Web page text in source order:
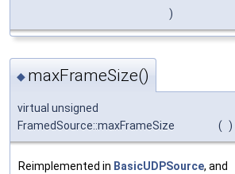
)
◆ maxFrameSize()
virtual unsigned
FramedSource::maxFrameSize
( )
Reimplemented in BasicUDPSource, and